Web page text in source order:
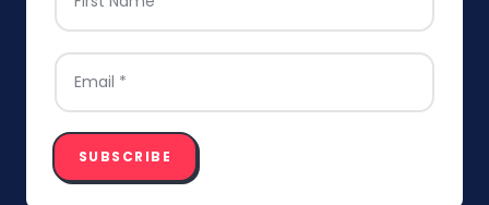
EMAIL*
SUBSCRIBE